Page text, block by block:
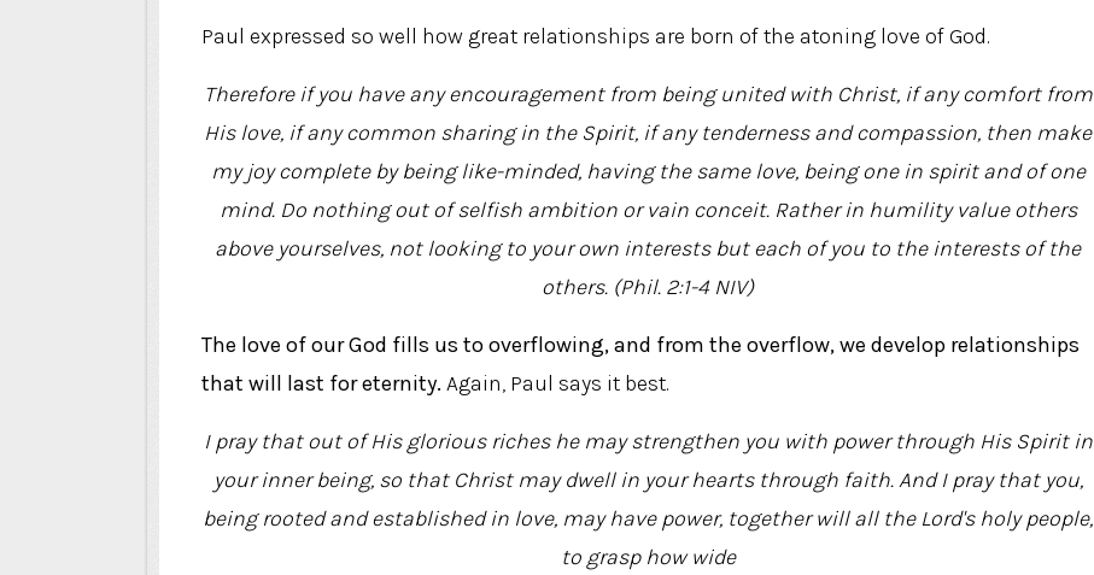
Paul expressed so well how great relationships are born of the atoning love of God.
Therefore if you have any encouragement from being united with Christ, if any comfort from
His love, if any common sharing in the Spirit, if any tenderness and compassion, then make
my joy complete by being like-minded, having the same love, being one in spirit and of one
mind. Do nothing out of selfish ambition or vain conceit. Rather in humility value others
above yourselves, not looking to your own interests but each of you to the interests of the
others. (Phil. 2:1-4 NIV)
The love of our God fills us to overflowing, and from the overflow, we develop relationships
that will last for eternity. Again, Paul says it best.
I pray that out of His glorious riches he may strengthen you with power through His Spirit in
your inner being, so that Christ may dwell in your hearts through faith. And I pray that you,
being rooted and established in love, may have power, together will all the Lord's holy people,
to grasp how wide